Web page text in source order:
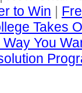
to Win |
Takes
You